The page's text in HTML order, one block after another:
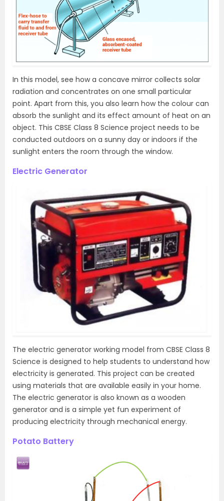
In this model, see how a concave mirror collects solar
radiation and concentrates on one small particular
point. Apart from this, you also learn how the colour can
absorb the sunlight and its effect amount of heat on an
object. This CBSE Class 8 Science project needs to be
conducted outdoors on a sunny day or indoors if the
sunlight enters the room through the window.
Electric Generator
The electric generator working model from CBSE Class 8
Science is designed to help students to understand how
electricity is generated. This project can be created
using materials that are available easily in your home.
The electric generator is also known as a wooden
generator and is a simple yet fun experiment of
producing electricity through mechanical energy.
Potato Battery